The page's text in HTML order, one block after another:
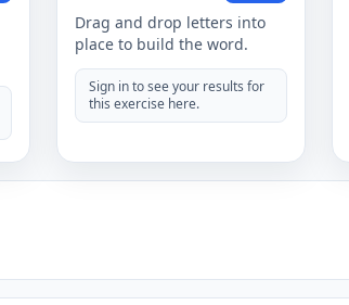
Drag and drop letters into
place to build the word.
Sign in to see your results for
this exercise here.